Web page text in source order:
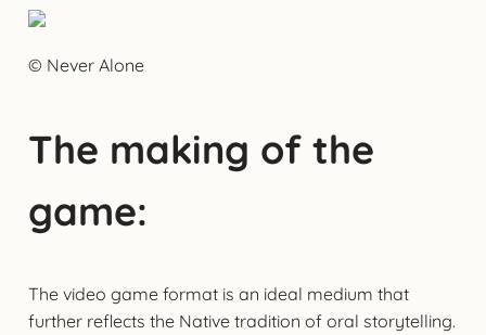
© Never Alone
The making of the
game:
The video game format is an ideal medium that
further reflects the Native tradition of oral storytelling.